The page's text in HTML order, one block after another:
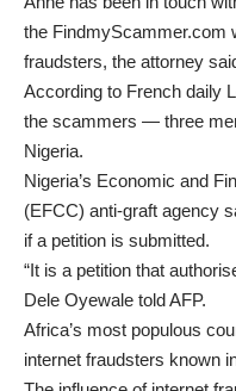
the FindmyScammer.com
fraudsters, the attorney
According to French daily
the scammers — three
Nigeria.
Nigeria’s Economic and
(EFCC) anti-graft agency
if a petition is submitted.
“It is a petition that
Dele Oyewale told AFP.
Africa’s most populous
internet fraudsters known